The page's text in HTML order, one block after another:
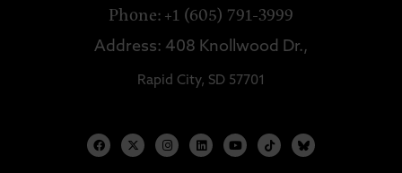
Phone: +1 (605) 791-3999
Address: 408 Knollwood Dr.,
Rapid City, SD 57701